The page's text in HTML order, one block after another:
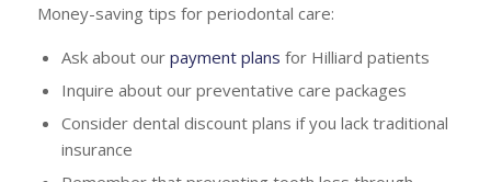
Money-saving tips for periodontal care:
Ask about our payment plans for Hilliard patients
Inquire about our preventative care packages
Consider dental discount plans if you lack traditional
insurance